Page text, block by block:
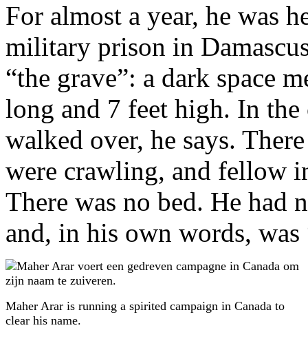
For almost a year, he was
military prison in
“the grave”: a dark space
long and 7 feet high. In
walked over, he says.
were crawling, and fellow
There was no bed. He had
and, in his own words,
Maher Arar is running a spirited campaign in Canada to
clear his name.